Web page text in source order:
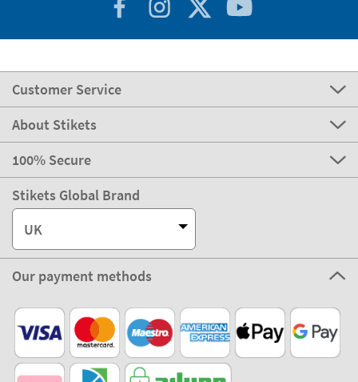
Customer Service
About Stikets
100% Secure
Stikets Global Brand
UK
Our payment methods